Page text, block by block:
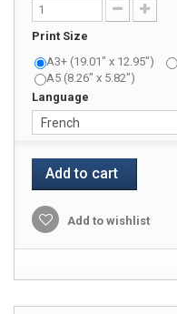
Print Size
A3+ (19.01" x 12.95")
A5 (8.26" x 5.82")
Language
Add to cart
Add to wishlist